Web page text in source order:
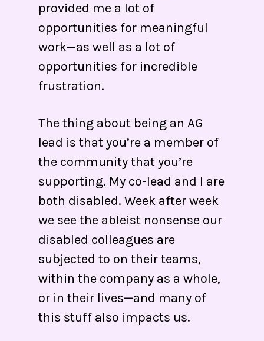
provided me a lot of
opportunities for meaningful
work—as well as a lot of
opportunities for incredible
frustration.
The thing about being an AG
lead is that you’re a member of
the community that you’re
supporting. My co-lead and I are
both disabled. Week after week
we see the ableist nonsense our
disabled colleagues are
subjected to on their teams,
within the company as a whole,
or in their lives—and many of
this stuff also impacts us.